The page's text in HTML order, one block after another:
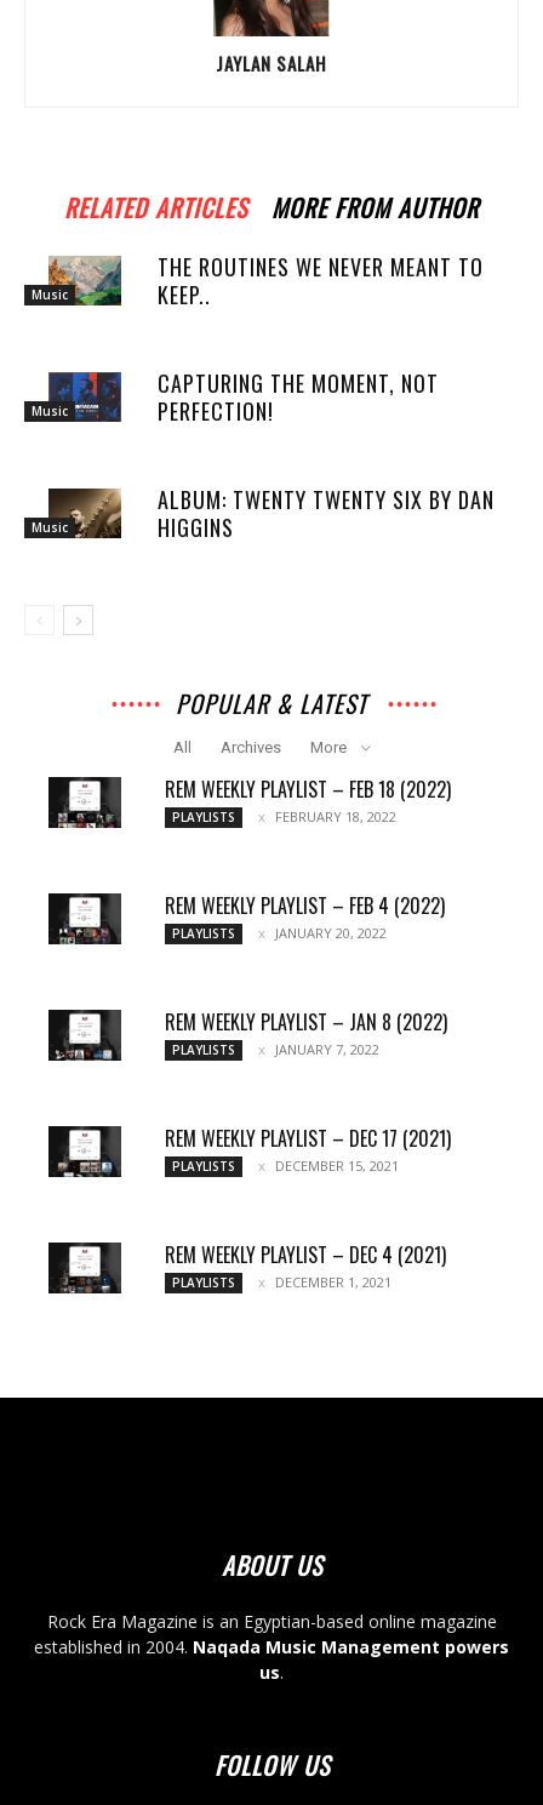
JAYLAN SALAH
RELATED ARTICLES MORE FROM AUTHOR
Music
THE ROUTINES WE NEVER MEANT TO
KEEP..
Music
CAPTURING THE MOMENT, NOT
PERFECTION!
Music
ALBUM: TWENTY TWENTY SIX BY DAN
HIGGINS
POPULAR & LATEST
All Archives More
REM WEEKLY PLAYLIST – FEB 18 (2022)
PLAYLISTS FEBRUARY 18, 2022
REM WEEKLY PLAYLIST – FEB 4 (2022)
PLAYLISTS JANUARY 20, 2022
REM WEEKLY PLAYLIST – JAN 8 (2022)
PLAYLISTS JANUARY 7, 2022
REM WEEKLY PLAYLIST – DEC 17 (2021)
PLAYLISTS DECEMBER 15, 2021
REM WEEKLY PLAYLIST – DEC 4 (2021)
PLAYLISTS DECEMBER 1, 2021
ABOUT US
Rock Era Magazine is an Egyptian-based online magazine
established in 2004. Naqada Music Management powers
us.
FOLLOW US